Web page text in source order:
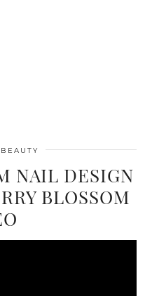
BEAUTY
NAIL DESIGN
BLOSSOM